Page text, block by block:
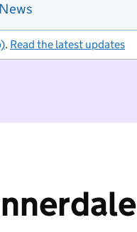
News
. Read the latest updates